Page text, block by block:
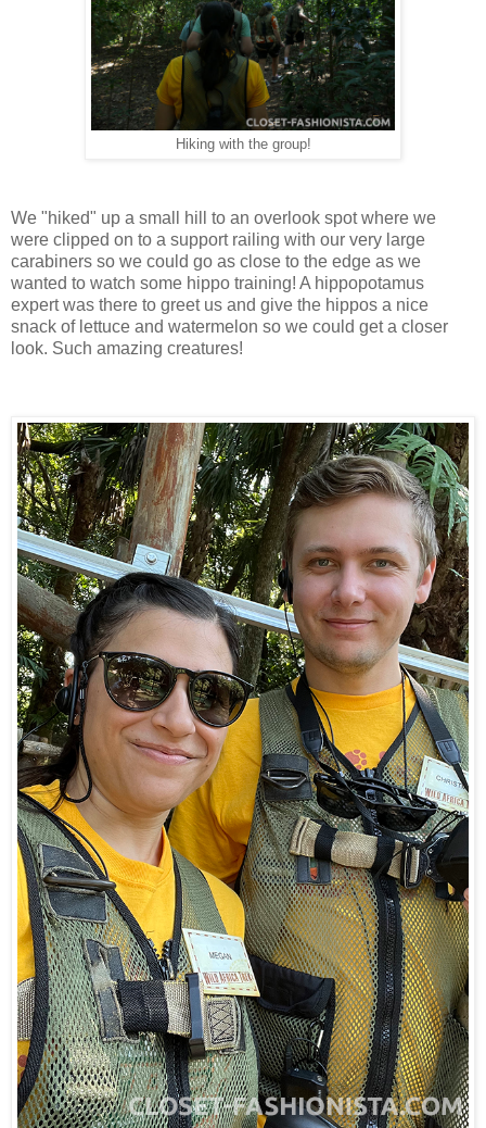
Hiking with the group!
We "hiked" up a small hill to an overlook spot where we
were clipped on to a support railing with our very large
carabiners so we could go as close to the edge as we
wanted to watch some hippo training! A hippopotamus
expert was there to greet us and give the hippos a nice
snack of lettuce and watermelon so we could get a closer
look. Such amazing creatures!